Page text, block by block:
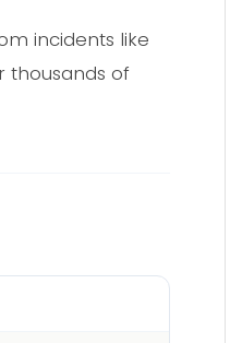
incidents like
thousands of